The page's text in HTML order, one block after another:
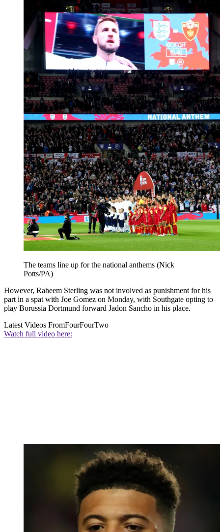
The teams line up for the national anthems (Nick
Potts/PA)
However, Raheem Sterling was not involved as punishment for his
part in a spat with Joe Gomez on Monday, with Southgate opting to
play Borussia Dortmund forward Jadon Sancho in his place.
Latest Videos FromFourFourTwo
Watch full video here: